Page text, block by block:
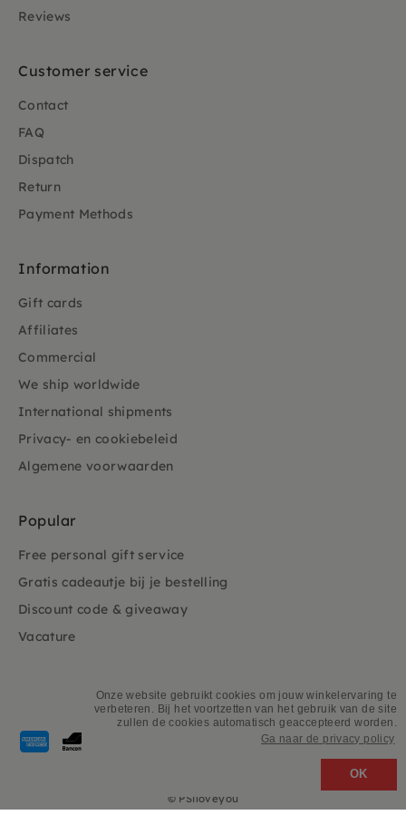
Onze website gebruikt cookies om jouw winkelervaring te
verbeteren. Bij het voortzetten van het gebruik van de site
zullen de cookies automatisch geaccepteerd worden.
Ga naar de privacy policy
OK
Reviews
Customer service
Contact
FAQ
Dispatch
Return
Payment Methods
Information
Gift cards
Affiliates
Commercial
We ship worldwide
International shipments
Privacy- en cookiebeleid
Algemene voorwaarden
Popular
Free personal gift service
Gratis cadeautje bij je bestelling
Discount code & giveaway
Vacature
Payment
© PSiloveyou